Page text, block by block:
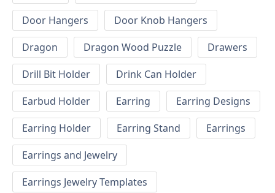
Door Hangers
Door Knob Hangers
Dragon
Dragon Wood Puzzle
Drawers
Drill Bit Holder
Drink Can Holder
Earbud Holder
Earring
Earring Designs
Earring Holder
Earring Stand
Earrings
Earrings and Jewelry
Earrings Jewelry Templates